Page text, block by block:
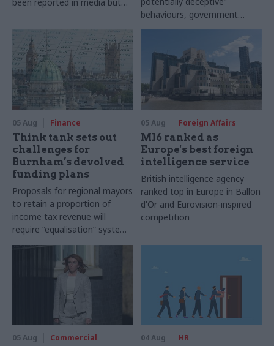
ministers
behaviours, government
research organisation says
05 Aug Finance
Think tank sets out
challenges for
Burnham’s devolved
funding plans
Proposals for regional mayors
to retain a proportion of
income tax revenue will
require “equalisation” system
to avoid making inequalities
worse, IFS says
05 Aug Foreign Affairs
MI6 ranked as
Europe's best foreign
intelligence service
British intelligence agency
ranked top in Europe in Ballon
d'Or and Eurovision-inspired
competition
05 Aug Commercial 04 Aug HR